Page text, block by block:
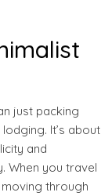
just packing
It’s about
and
When you travel
through